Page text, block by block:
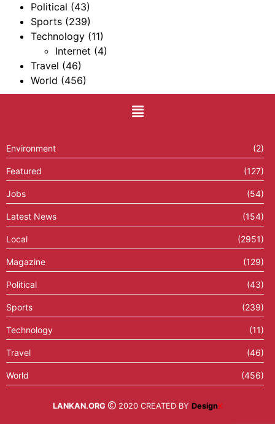
Political (43)
Sports (239)
Technology (11)
Internet (4)
Travel (46)
World (456)
Environment (2)
Featured (127)
Jobs (54)
Latest News (154)
Local (2951)
Magazine (129)
Political (43)
Sports (239)
Technology (11)
Travel (46)
World (456)
LANKAN.ORG 2020 CREATED BY DesignX